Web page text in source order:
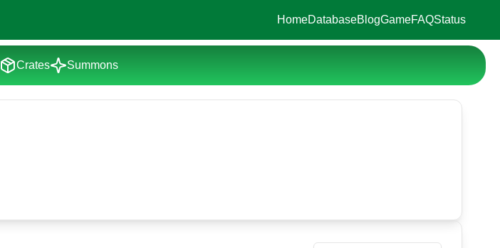
HomeDatabaseBlogGameFAQStatus
Crates Summons